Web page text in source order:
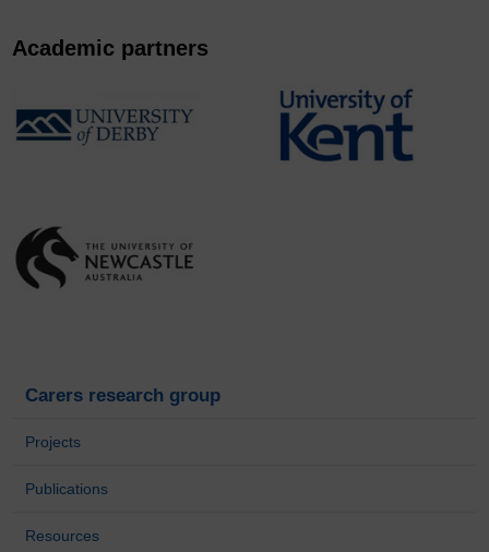
Academic partners
Carers research group
Projects
Publications
Resources